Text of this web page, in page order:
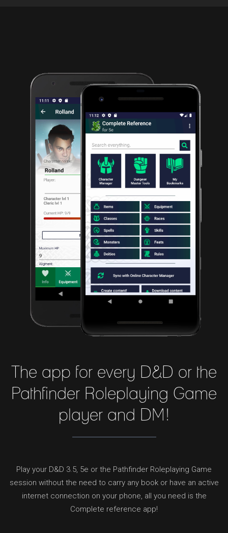
The app for every D&D or the
Pathfinder Roleplaying Game
player and DM!
Play your D&D 3.5, 5e or the Pathfinder Roleplaying Game
session without the need to carry any book or have an active
internet connection on your phone, all you need is the
Complete reference app!